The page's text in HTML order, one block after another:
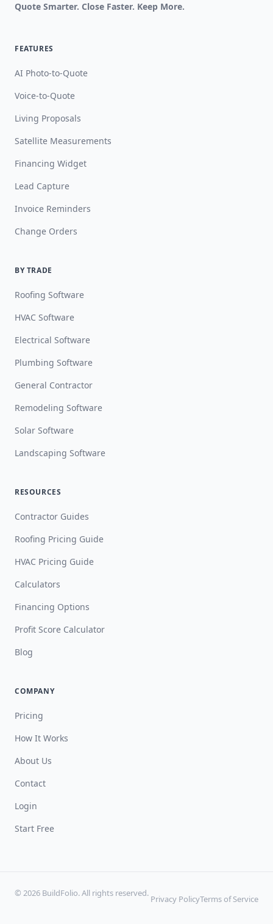
Quote Smarter. Close Faster. Keep More.
FEATURES
AI Photo-to-Quote
Voice-to-Quote
Living Proposals
Satellite Measurements
Financing Widget
Lead Capture
Invoice Reminders
Change Orders
BY TRADE
Roofing Software
HVAC Software
Electrical Software
Plumbing Software
General Contractor
Remodeling Software
Solar Software
Landscaping Software
RESOURCES
Contractor Guides
Roofing Pricing Guide
HVAC Pricing Guide
Calculators
Financing Options
Profit Score Calculator
Blog
COMPANY
Pricing
How It Works
About Us
Contact
Login
Start Free
© 2026 BuildFolio. All rights reserved.
Privacy PolicyTerms of Service